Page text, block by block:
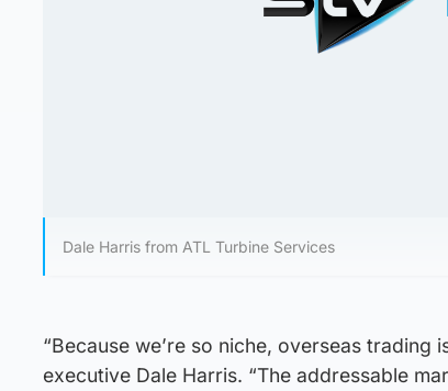
Dale Harris from ATL Turbine Services
“Because we’re so niche, overseas trading
executive Dale Harris. “The addressable